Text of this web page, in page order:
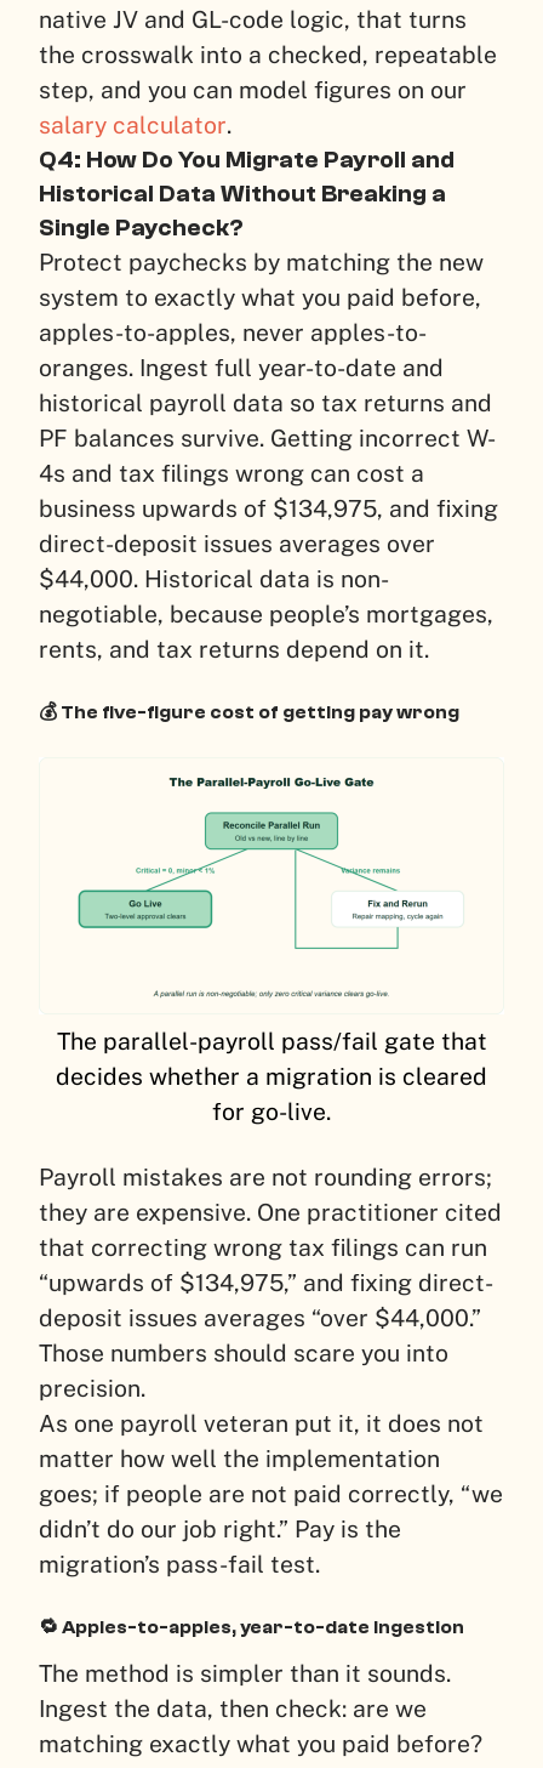
native JV and GL-code logic, that turns
the crosswalk into a checked, repeatable
step, and you can model figures on our
salary calculator.
Q4: How Do You Migrate Payroll and
Historical Data Without Breaking a
Single Paycheck?
Protect paychecks by matching the new
system to exactly what you paid before,
apples-to-apples, never apples-to-
oranges. Ingest full year-to-date and
historical payroll data so tax returns and
PF balances survive. Getting incorrect W-
4s and tax filings wrong can cost a
business upwards of $134,975, and fixing
direct-deposit issues averages over
$44,000. Historical data is non-
negotiable, because people’s mortgages,
rents, and tax returns depend on it.
💰 The five-figure cost of getting pay wrong
The parallel-payroll pass/fail gate that
decides whether a migration is cleared
for go-live.
Payroll mistakes are not rounding errors;
they are expensive. One practitioner cited
that correcting wrong tax filings can run
“upwards of $134,975,” and fixing direct-
deposit issues averages “over $44,000.”
Those numbers should scare you into
precision.
As one payroll veteran put it, it does not
matter how well the implementation
goes; if people are not paid correctly, “we
didn’t do our job right.” Pay is the
migration’s pass-fail test.
🔁 Apples-to-apples, year-to-date ingestion
The method is simpler than it sounds.
Ingest the data, then check: are we
matching exactly what you paid before?